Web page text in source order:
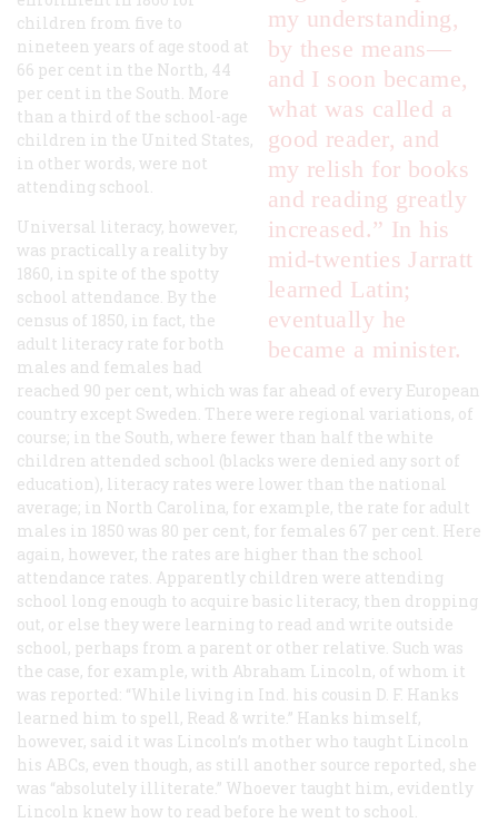
my understanding,
by these means—
and I soon became,
what was called a
good reader, and
my relish for books
and reading greatly
increased.” In his
mid-twenties Jarratt
learned Latin;
eventually he
became a minister.
children from five to
nineteen years of age stood at
66 per cent in the North, 44
per cent in the South. More
than a third of the school-age
children in the United States,
in other words, were not
attending school.
Universal literacy, however,
was practically a reality by
1860, in spite of the spotty
school attendance. By the
census of 1850, in fact, the
adult literacy rate for both
males and females had
reached 90 per cent, which was far ahead of every European
country except Sweden. There were regional variations, of
course; in the South, where fewer than half the white
children attended school (blacks were denied any sort of
education), literacy rates were lower than the national
average; in North Carolina, for example, the rate for adult
males in 1850 was 80 per cent, for females 67 per cent. Here
again, however, the rates are higher than the school
attendance rates. Apparently children were attending
school long enough to acquire basic literacy, then dropping
out, or else they were learning to read and write outside
school, perhaps from a parent or other relative. Such was
the case, for example, with Abraham Lincoln, of whom it
was reported: “While living in Ind. his cousin D. F. Hanks
learned him to spell, Read & write.” Hanks himself,
however, said it was Lincoln’s mother who taught Lincoln
his ABCs, even though, as still another source reported, she
was “absolutely illiterate.” Whoever taught him, evidently
Lincoln knew how to read before he went to school.